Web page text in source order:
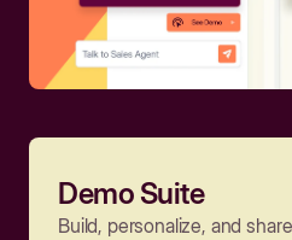
Demo Suite
Build, personalize, and